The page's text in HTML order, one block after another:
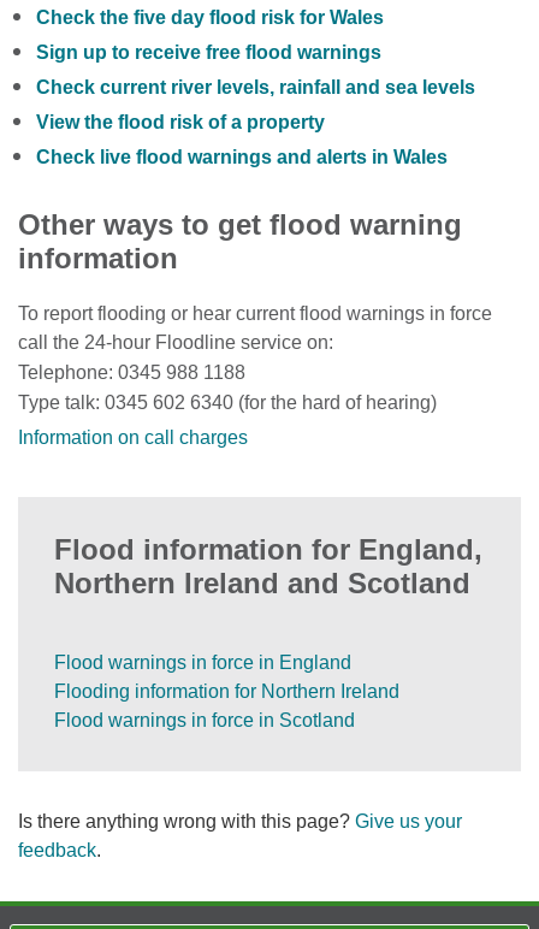
Check the five day flood risk for Wales
Sign up to receive free flood warnings
Check current river levels, rainfall and sea levels
View the flood risk of a property
Check live flood warnings and alerts in Wales
Other ways to get flood warning
information
To report flooding or hear current flood warnings in force
call the 24-hour Floodline service on:
Telephone: 0345 988 1188
Type talk: 0345 602 6340 (for the hard of hearing)
Information on call charges
Flood information for England,
Northern Ireland and Scotland
Flood warnings in force in England
Flooding information for Northern Ireland
Flood warnings in force in Scotland
Is there anything wrong with this page? Give us your
feedback.